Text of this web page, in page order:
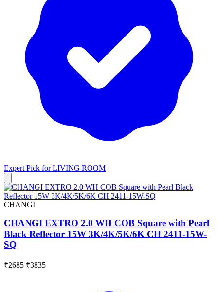
Expert Pick forLIVING ROOM
CHANGI
CHANGI EXTRO 2.0 WH COB Square with Pearl
Black Reflector 15W 3K/4K/5K/6K CH 2411-15W-
SQ
₹2685 ₹3835